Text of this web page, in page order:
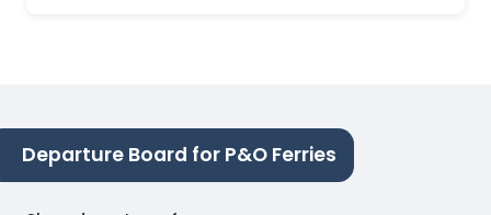
Departure Board for P&O Ferries